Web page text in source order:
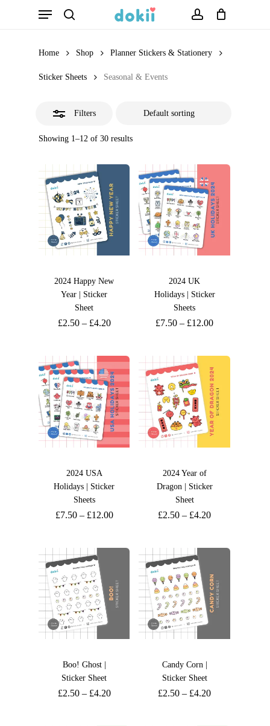
Menu
Home Shop Planner Stickers & Stationery
Sticker Sheets Seasonal & Events
Filters
Showing 1–12 of 30 results
2024 Happy New
Year | Sticker
Sheet
£2.50– £4.20
2024 UK
Holidays | Sticker
Sheets
£7.50 – £12.00
2024 USA
Holidays | Sticker
Sheets
£7.50– £12.00
2024 Year of
Dragon | Sticker
Sheet
£2.50 – £4.20
Boo! Ghost |
Sticker Sheet
£2.50– £4.20
Candy Corn |
Sticker Sheet
£2.50 – £4.20